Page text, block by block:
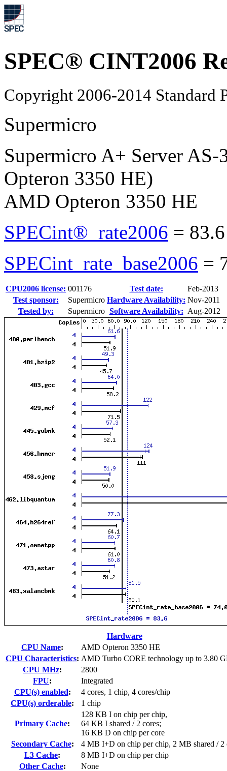
SPEC® CINT2006
Copyright 2006-2014 Standard
Supermicro
Supermicro A+ Server
Opteron 3350 HE)
AMD Opteron 3350 HE
SPECint®_rate2006 = 83.6
SPECint_rate_base2006 =
CPU2006 license: 001176 Test date:
Feb-2013
Test sponsor:
Supermicro Hardware Availability: Nov-2011
Tested by:
Supermicro Software Availability: Aug-2012
Hardware
CPU Name:
AMD Opteron 3350 HE
CPU Characteristics: AMD Turbo CORE technology up to 3.80
CPU MHz:
2800
FPU:
Integrated
CPU(s) enabled:
4 cores, 1 chip, 4 cores/chip
CPU(s) orderable: 1 chip
Primary Cache:
128 KB I on chip per chip,
64 KB I shared / 2 cores;
16 KB D on chip per core
Secondary Cache:
4 MB I+D on chip per chip, 2 MB shared / 2
L3 Cache:
8 MB I+D on chip per chip
Other Cache:
None